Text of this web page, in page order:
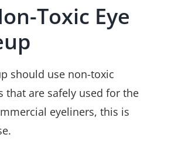
Toxic Eye
should use non-toxic
that are safely used for the
eyeliners, this is